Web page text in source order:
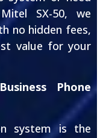
SX-50, we
no hidden fees,
value for your
Phone
system is the